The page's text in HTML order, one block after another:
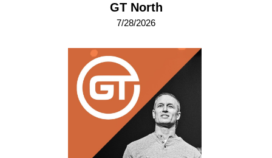
GT North
7/28/2026